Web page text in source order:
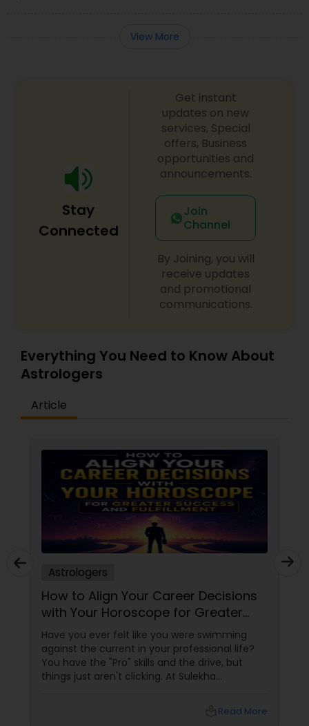
View More
Stay
Connected
Get instant
updates on new
services, Special
offers, Business
opportunities and
announcements.
Join
Channel
By Joining, you will
receive updates
and promotional
communications.
Everything You Need to Know About
Astrologers
Article
Astrologers
How to Align Your Career Decisions
with Your Horoscope for Greater
Success and Fulfillment
Have you ever felt like you were swimming
against the current in your professional life?
You have the "Pro" skills and the drive, but
things just aren't clicking. At Sulekha
Read More